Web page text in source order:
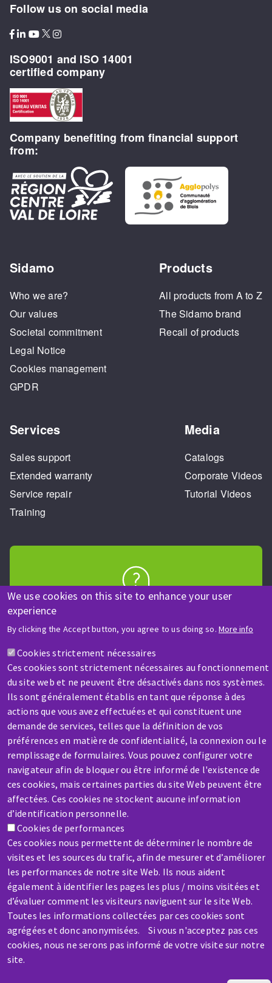
We use cookies on this site to enhance your user
experience
By clicking the Accept button, you agree to us doing so. More info
Cookies strictement nécessaires
Ces cookies sont strictement nécessaires au fonctionnement
du site web et ne peuvent être désactivés dans nos systèmes.
Ils sont généralement établis en tant que réponse à des
actions que vous avez effectuées et qui constituent une
demande de services, telles que la définition de vos
préférences en matière de confidentialité, la connexion ou le
remplissage de formulaires. Vous pouvez configurer votre
navigateur afin de bloquer ou être informé de l'existence de
ces cookies, mais certaines parties du site Web peuvent être
affectées. Ces cookies ne stockent aucune information
d’identification personnelle.
Cookies de performances
Ces cookies nous permettent de déterminer le nombre de
visites et les sources du trafic, afin de mesurer et d’améliorer
les performances de notre site Web. Ils nous aident
également à identifier les pages les plus / moins visitées et
d’évaluer comment les visiteurs naviguent sur le site Web.
Toutes les informations collectées par ces cookies sont
agrégées et donc anonymisées. Si vous n'acceptez pas ces
cookies, nous ne serons pas informé de votre visite sur notre
site.
Follow us on social media
ISO9001 and ISO 14001
certified company
Company benefiting from financial support
from:
Sidamo
Who we are?
Our values
Societal commitment
Legal Notice
Cookies management
GPDR
Products
All products from A to Z
The Sidamo brand
Recall of products
Services
Sales support
Extended warranty
Service repair
Training
Media
Catalogs
Corporate Videos
Tutorial Videos
A question? Information about?
Contact-us
SERVICE / REPAIR
A broken machine? Out of order?
Contact-us
Skip
to
main
content